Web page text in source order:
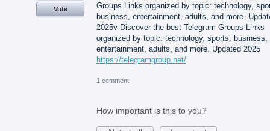
Groups Links organized by topic: technology,
business, entertainment, adults, and more.
2025v Discover the best Telegram Groups Links
organized by topic: technology, sports, business,
entertainment, adults, and more. Updated 2025
https://telegramgroup.net/
Vote
1 comment
How important is this to you?